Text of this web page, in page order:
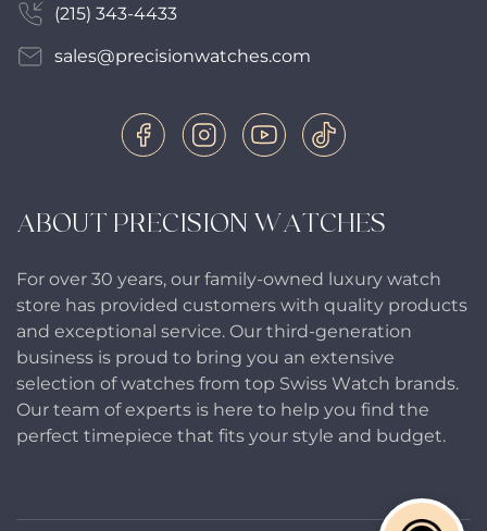
ABOUT PRECISION WATCHES
For over 30 years, our family-owned luxury watch
store has provided customers with quality products
and exceptional service. Our third-generation
business is proud to bring you an extensive
selection of watches from top Swiss Watch brands.
Our team of experts is here to help you find the
perfect timepiece that fits your style and budget.
(215) 343-4433
sales@precisionwatches.com